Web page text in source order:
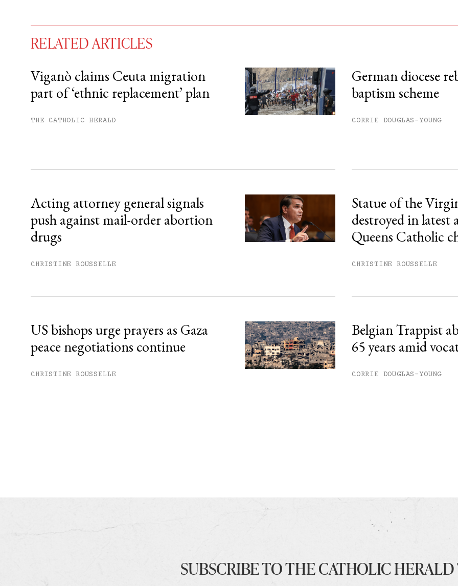
You have# free articles remaining this month.
Subscribe to get unlimited access.
RELATED ARTICLES
Viganò claims Ceuta migration
part of ‘ethnic replacement’ plan
THE CATHOLIC HERALD
German diocese
baptism scheme
CORRIE DOUGLAS-YOUNG
Acting attorney general signals
push against mail-order abortion
drugs
CHRISTINE ROUSSELLE
Statue of the
destroyed in latest
Queens Catholic
CHRISTINE ROUSSELLE
US bishops urge prayers as Gaza
peace negotiations continue
CHRISTINE ROUSSELLE
Belgian Trappist
65 years amid
CORRIE DOUGLAS-YOUNG
SUBSCRIBE TO THE CATHOLIC